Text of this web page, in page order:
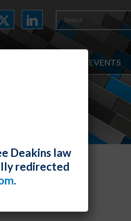
NEWS & EVENTS
Deakins law
redirected
.